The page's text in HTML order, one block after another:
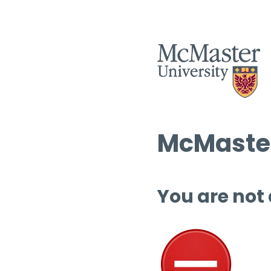
You are